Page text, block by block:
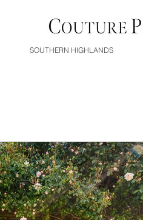
SOUTHERN HIGHLANDS